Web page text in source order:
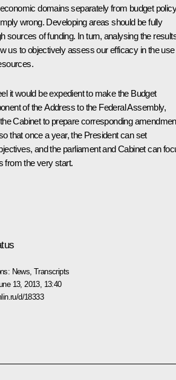
domains separately from budget policy
wrong. Developing areas should be fully
sources of funding. In turn, analysing the
us to objectively assess our efficacy in the use
it would be expedient to make the Budget
of the Address to the Federal Assembly,
Cabinet to prepare corresponding
that once a year, the President can set
and the parliament and Cabinet can
from the very start.
News ,Transcripts
13, 2013, 13:40
d/18333